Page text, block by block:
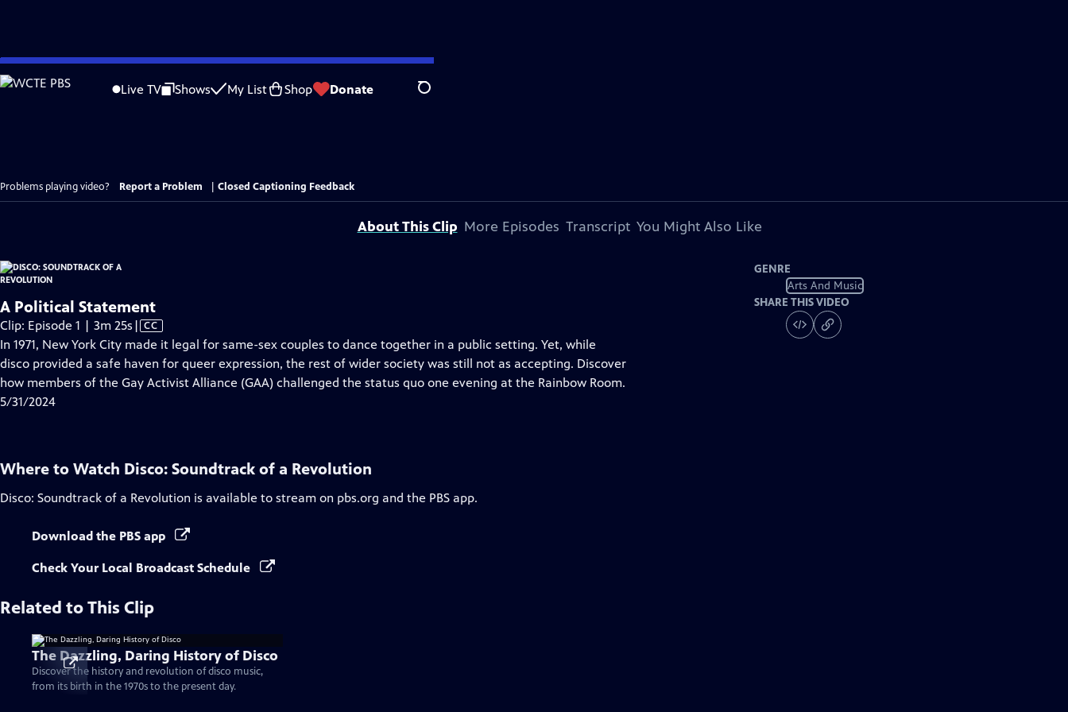
Skip
to
Live TV Shows My List Shop Donate Search
Problems playing video? Report a Problem Closed Captioning Feedback
About This Clip More Episodes Transcript You Might Also Like
A Political Statement
Clip: Episode 1 | 3m 25s Video
has
Closed
Captions
| CC
In 1971, New York City made it legal for same-sex couples to dance together in a public setting. Yet, while
disco provided a safe haven for queer expression, the rest of wider society was still not as accepting. Discover
how members of the Gay Activist Alliance (GAA) challenged the status quo one evening at the Rainbow Room.
5/31/2024
GENRE
Arts And Music
SHARE THIS VIDEO
Where to Watch Disco: Soundtrack of a Revolution
Disco: Soundtrack of a Revolution is available to stream on pbs.org and the PBS app.
Download the PBS app
Check Your Local Broadcast Schedule
Related to This Clip
The Dazzling, Daring History of Disco
Discover the history and revolution of disco music,
from its birth in the 1970s to the present day.